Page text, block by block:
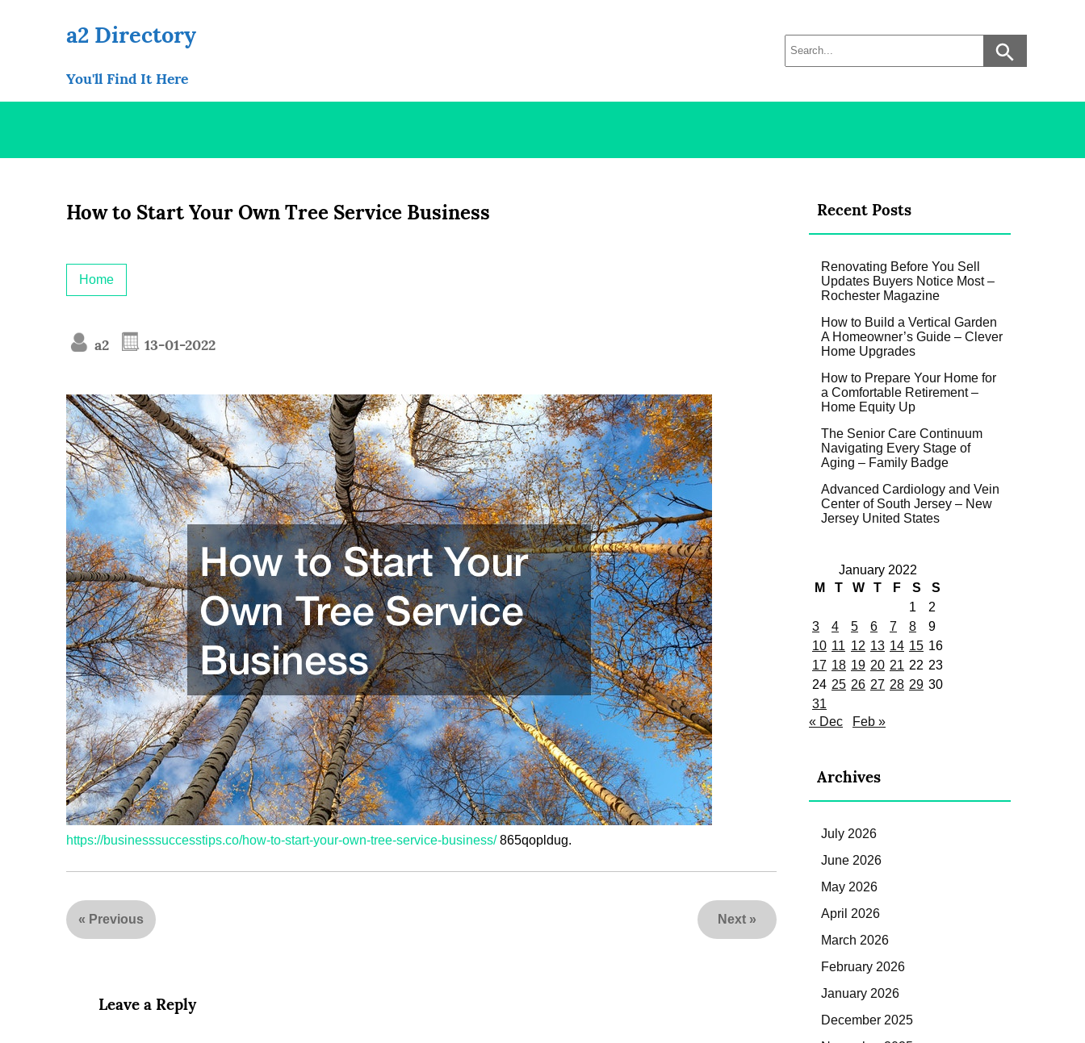
a2 Directory
You'll Find It Here
How to Start Your Own Tree Service Business
Home
a2 13-01-2022
https://businesssuccesstips.co/how-to-start-your-own-tree-service-business/865qopldug.
« Previous Next »
Leave a Reply
Recent Posts
Renovating Before You Sell
Updates Buyers Notice Most –
Rochester Magazine
How to Build a Vertical Garden
A Homeowner’s Guide – Clever
Home Upgrades
How to Prepare Your Home for
a Comfortable Retirement –
Home Equity Up
The Senior Care Continuum
Navigating Every Stage of
Aging – Family Badge
Advanced Cardiology and Vein
Center of South Jersey – New
Jersey United States
January 2022
M
T W T F S
S
1
2
3
4 5 6 7 8
9
10 11 12 13 14 15 16
17 18 19 20 21 22 23
24 25 26 27 28 29 30
31
« Dec
Feb »
Archives
July 2026
June 2026
May 2026
April 2026
March 2026
February 2026
January 2026
December 2025